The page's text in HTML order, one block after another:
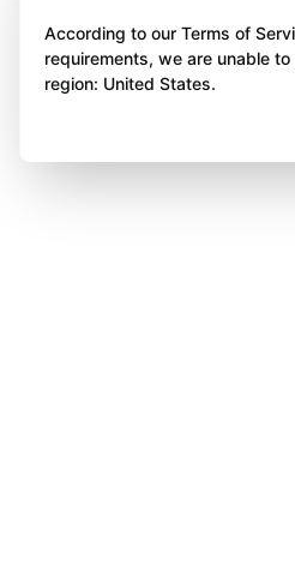
According to our Terms of
requirements, we are unable
region: United States.